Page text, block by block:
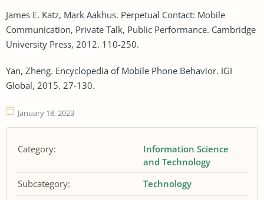
James E. Katz, Mark Aakhus. Perpetual Contact: Mobile
Communication, Private Talk, Public Performance. Cambridge
University Press, 2012. 110-250.
Yan, Zheng. Encyclopedia of Mobile Phone Behavior. IGI
Global, 2015. 27-130.
January 18, 2023
Category:
Information Science
and Technology
Subcategory:
Technology